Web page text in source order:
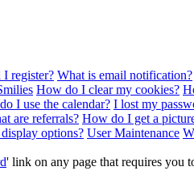
register? What is email notification?
How do I clear my cookies?
I use the calendar? I lost my
are referrals? How do I get a
options? User Maintenance
' link on any page that requires you